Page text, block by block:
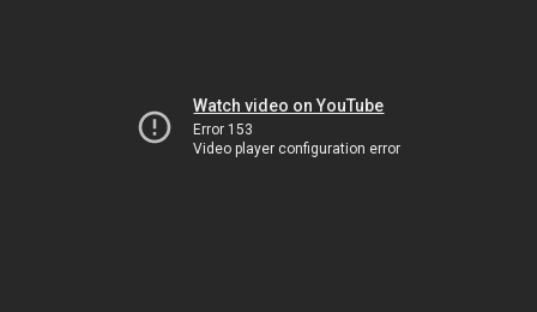
Watch video on YouTube
Error 153
Video player configuration error